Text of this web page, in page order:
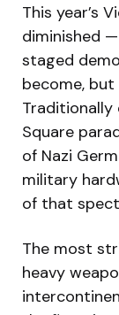
This year’s
diminished
staged
become,
Traditionally
Square
of Nazi
military
of that
The most
heavy